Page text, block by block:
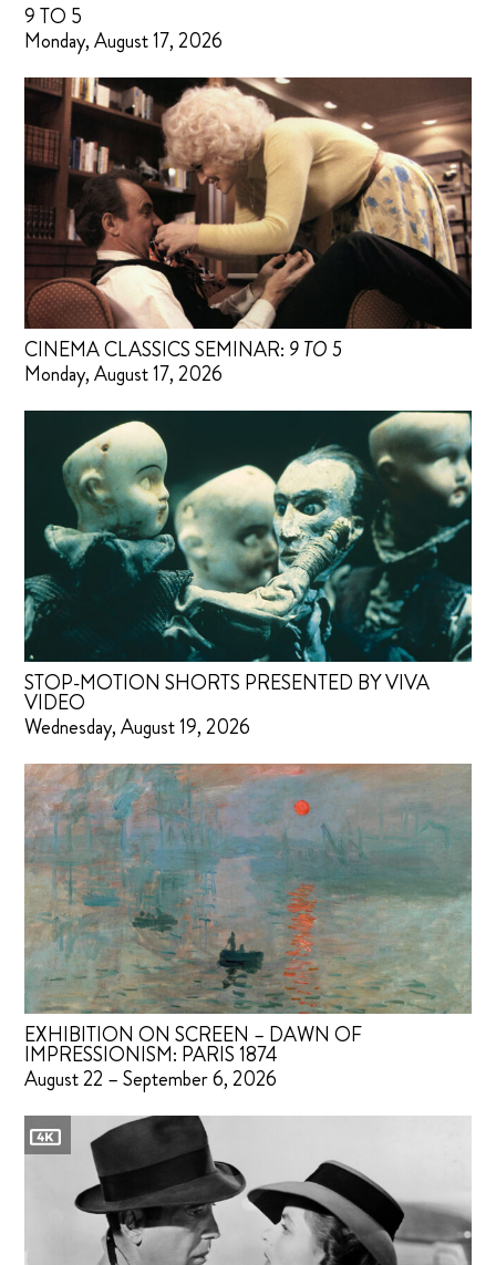
9 TO 5
Monday, August 17, 2026
CINEMA CLASSICS SEMINAR: 9 TO 5
Monday, August 17, 2026
STOP-MOTION SHORTS PRESENTED BY VIVA
VIDEO
Wednesday, August 19, 2026
EXHIBITION ON SCREEN – DAWN OF
IMPRESSIONISM: PARIS 1874
August 22 – September 6, 2026